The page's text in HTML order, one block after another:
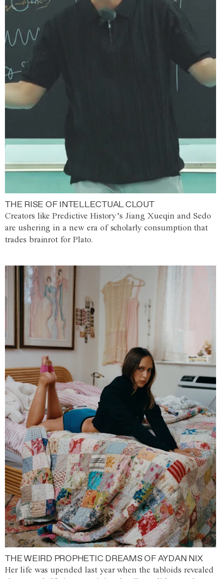
THE RISE OF INTELLECTUAL CLOUT
Creators like Predictive History’s Jiang Xueqin and Sedo
are ushering in a new era of scholarly consumption that
trades brainrot for Plato.
THE WEIRD PROPHETIC DREAMS OF AYDAN NIX
Her life was upended last year when the tabloids revealed